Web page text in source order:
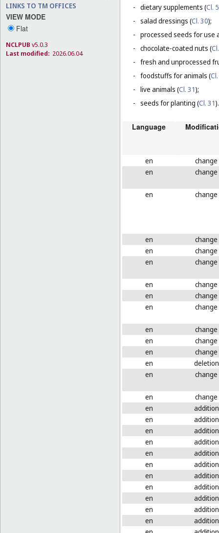
LINKS TO TM OFFICES
VIEW MODE
Flat
NCLPUB v5.0.3
Last modified: 2026.06.04
- dietary supplements (Cl. 5
- salad dressings (Cl. 30);
- processed seeds for use
- chocolate-coated nuts (
- fresh and unprocessed
- foodstuffs for animals (
- live animals (Cl. 31);
- seeds for planting (Cl. 31).
Language
en
change
en
change
en change
en
change
en
change
en
change
en
change
en
change
en
change
en
change
en
change
en
change
en
deletion
en
change
en
change
en
addition
en
addition
en
addition
en
addition
en
addition
en
addition
en
addition
en
addition
en
addition
en
addition
en
addition